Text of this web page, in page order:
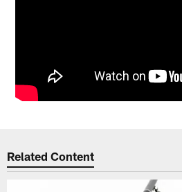
Related Content